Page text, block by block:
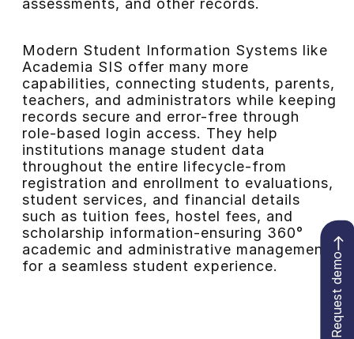
assessments, and other records.
Modern Student Information Systems like
Academia SIS offer many more
capabilities, connecting students, parents,
teachers, and administrators while keeping
records secure and error-free through
role-based login access. They help
institutions manage student data
throughout the entire lifecycle-from
registration and enrollment to evaluations,
student services, and financial details
such as tuition fees, hostel fees, and
scholarship information-ensuring 360°
academic and administrative management
for a seamless student experience.
Request demo